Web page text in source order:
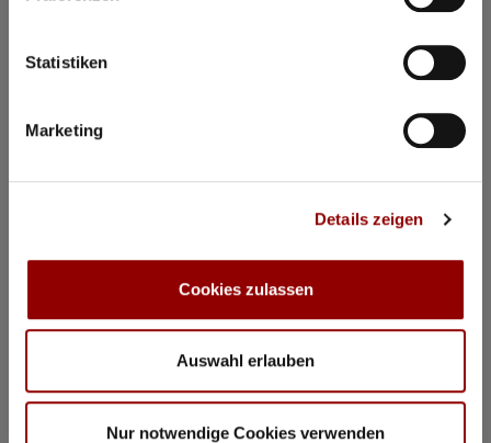
Statistiken
Marketing
Details zeigen
Cookies zulassen
Auswahl erlauben
Nur notwendige Cookies verwenden
Concerts & Masterclasses Gautier Capuçon